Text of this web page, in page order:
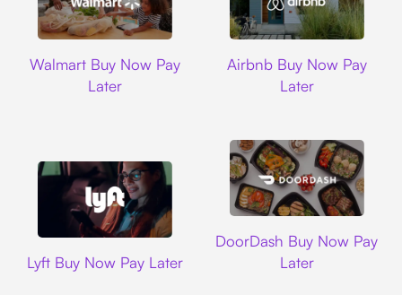
Walmart Buy Now Pay
Later
Airbnb Buy Now Pay
Later
Lyft Buy Now Pay Later
DoorDash Buy Now Pay
Later